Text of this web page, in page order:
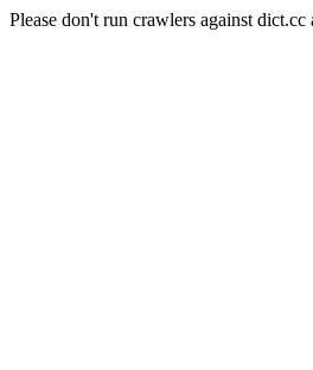
Please don't run crawlers against